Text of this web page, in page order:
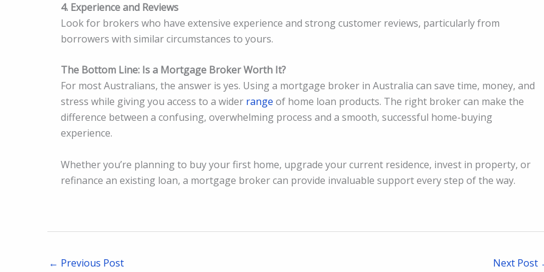
4. Experience and Reviews
Look for brokers who have extensive experience and strong customer reviews, particularly from
borrowers with similar circumstances to yours.
The Bottom Line: Is a Mortgage Broker Worth It?
For most Australians, the answer is yes. Using a mortgage broker in Australia can save time, money, and
stress while giving you access to a wider range of home loan products. The right broker can make the
difference between a confusing, overwhelming process and a smooth, successful home-buying
experience.
Whether you’re planning to buy your first home, upgrade your current residence, invest in property, or
refinance an existing loan, a mortgage broker can provide invaluable support every step of the way.
← Previous Post Next Post